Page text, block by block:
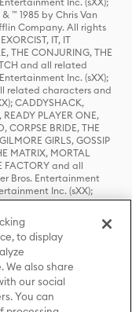
™ 1985 by Chris Van
Company. All rights
IT, IT
THE CONJURING, THE
and all related
Inc. (sXX);
related characters and
CADDYSHACK,
READY PLAYER ONE,
CORPSE BRIDE, THE
GIRLS, GOSSIP
MATRIX, MORTAL
FACTORY and all
Bros. Entertainment
Inc. (sXX);
and all related
Inc. (sXX); CHILLING
Warner Bros.
characters and
Used with permission.
elements © & ™ Castle
Bros.
THE HOBBIT: AN
OF SMAUG,
to display
also share
our social
You can